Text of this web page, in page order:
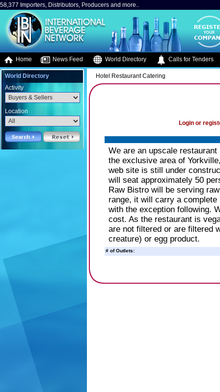
58,377 Importers, Distributors, Producers and more..
Home News Feed World Directory Calls for Tenders
World Directory
Activity
Location
Hotel Restaurant Catering
Login or
We are an upscale
the exclusive area of
web site is still under
will seat approximately 50
Raw Bistro will be serving
range, it will carry a
with the exception following.
cost. As the restaurant is
are not filtered or are filtered
creature) or egg product.
# of Outlets: